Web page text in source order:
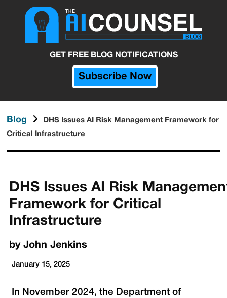
GET FREE BLOG NOTIFICATIONS
Subscribe Now
Blog
DHS Issues AI Risk Management Framework for
Critical Infrastructure
DHS Issues AI Risk
Framework for Critical
Infrastructure
by John Jenkins
January 15, 2025
In November 2024, the Department of